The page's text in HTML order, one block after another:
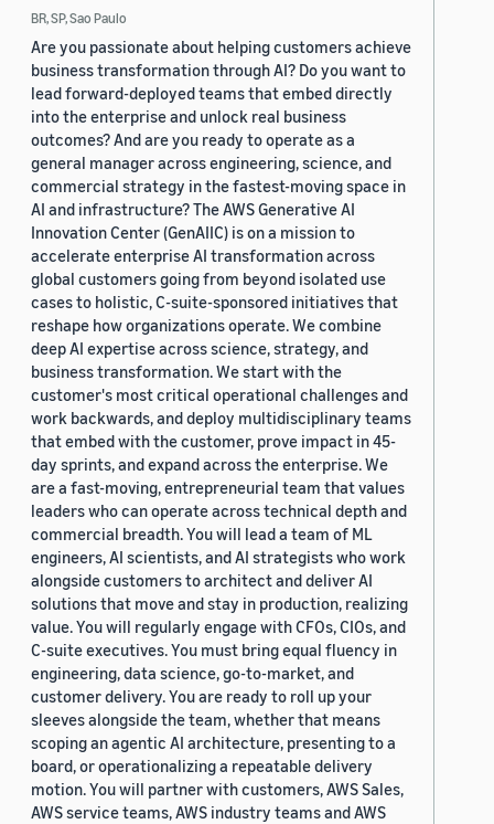
BR, SP, Sao Paulo
Are you passionate about helping customers achieve
business transformation through AI? Do you want to
lead forward-deployed teams that embed directly
into the enterprise and unlock real business
outcomes? And are you ready to operate as a
general manager across engineering, science, and
commercial strategy in the fastest-moving space in
AI and infrastructure? The AWS Generative AI
Innovation Center (GenAIIC) is on a mission to
accelerate enterprise AI transformation across
global customers going from beyond isolated use
cases to holistic, C-suite-sponsored initiatives that
reshape how organizations operate. We combine
deep AI expertise across science, strategy, and
business transformation. We start with the
customer's most critical operational challenges and
work backwards, and deploy multidisciplinary teams
that embed with the customer, prove impact in 45-
day sprints, and expand across the enterprise. We
are a fast-moving, entrepreneurial team that values
leaders who can operate across technical depth and
commercial breadth. You will lead a team of ML
engineers, AI scientists, and AI strategists who work
alongside customers to architect and deliver AI
solutions that move and stay in production, realizing
value. You will regularly engage with CFOs, CIOs, and
C-suite executives. You must bring equal fluency in
engineering, data science, go-to-market, and
customer delivery. You are ready to roll up your
sleeves alongside the team, whether that means
scoping an agentic AI architecture, presenting to a
board, or operationalizing a repeatable delivery
motion. You will partner with customers, AWS Sales,
AWS service teams, AWS industry teams and AWS